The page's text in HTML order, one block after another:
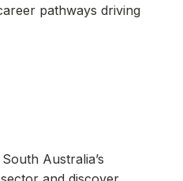
pathways driving
Australia’s